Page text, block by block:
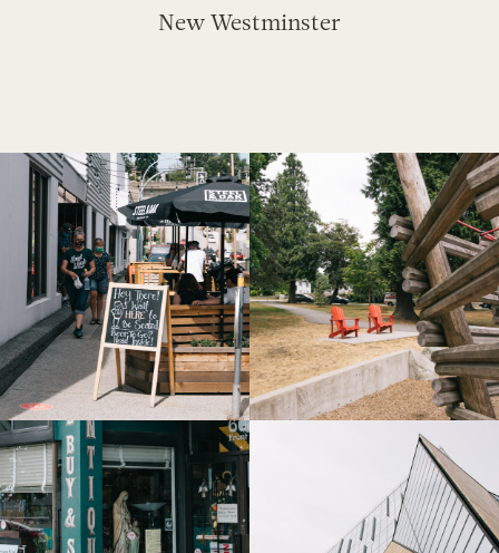
New Westminster